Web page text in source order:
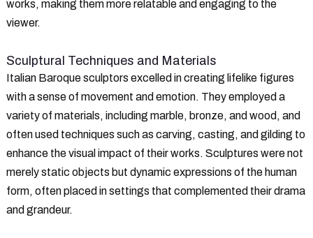
works, making them more relatable and engaging to the
viewer.
Sculptural Techniques and Materials
Italian Baroque sculptors excelled in creating lifelike figures
with a sense of movement and emotion. They employed a
variety of materials, including marble, bronze, and wood, and
often used techniques such as carving, casting, and gilding to
enhance the visual impact of their works. Sculptures were not
merely static objects but dynamic expressions of the human
form, often placed in settings that complemented their drama
and grandeur.